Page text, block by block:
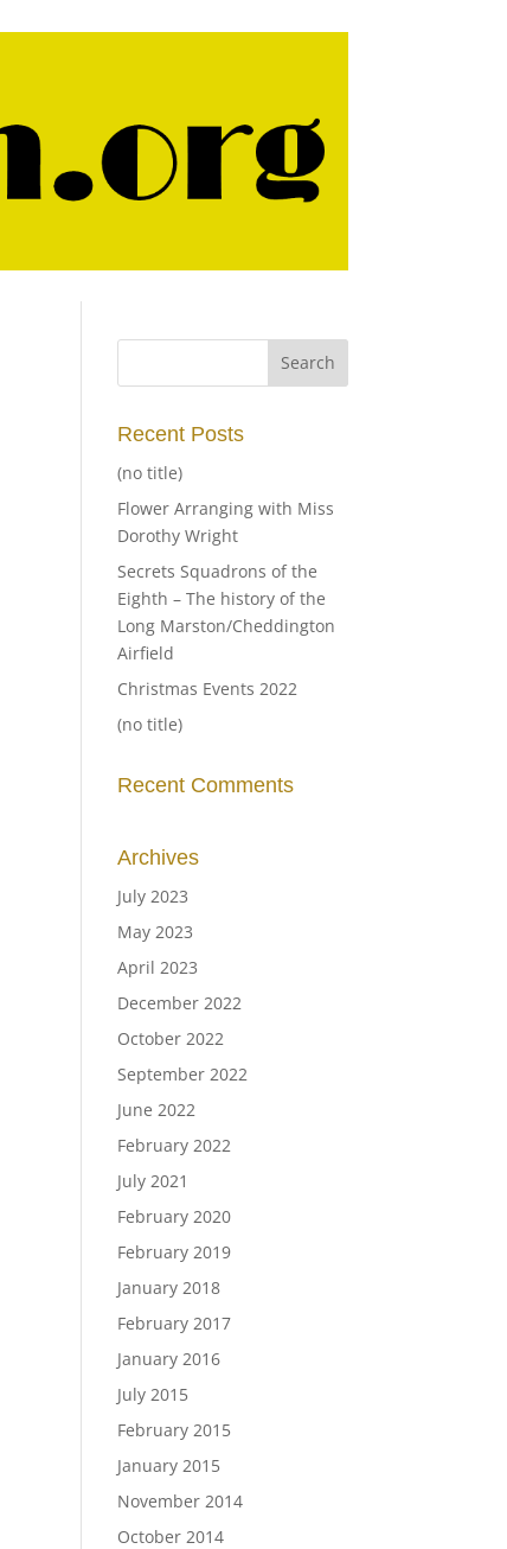
Recent Posts
(no title)
Flower Arranging with Miss
Dorothy Wright
Secrets Squadrons of the
Eighth – The history of the
Long Marston/Cheddington
Airfield
Christmas Events 2022
(no title)
Recent Comments
Archives
July 2023
May 2023
April 2023
December 2022
October 2022
September 2022
June 2022
February 2022
July 2021
February 2020
February 2019
January 2018
February 2017
January 2016
July 2015
February 2015
January 2015
November 2014
October 2014